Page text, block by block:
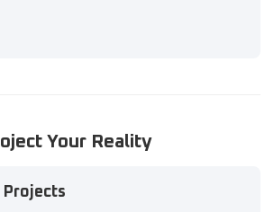
Your Reality
Projects